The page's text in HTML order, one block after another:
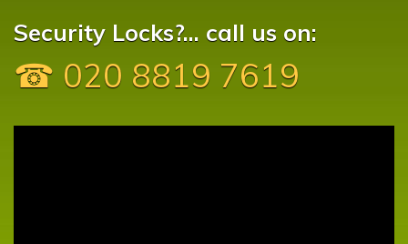
Security Locks?... call us on:
☎ 020 8819 7619